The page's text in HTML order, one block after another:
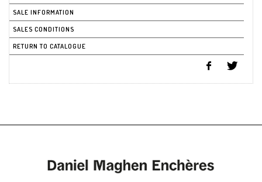
SALE INFORMATION
SALES CONDITIONS
RETURN TO CATALOGUE